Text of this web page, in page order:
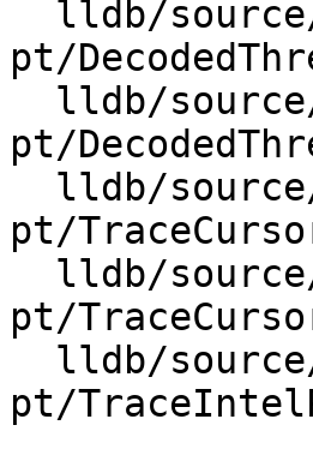
pt/
pt/
pt/
pt/
pt/